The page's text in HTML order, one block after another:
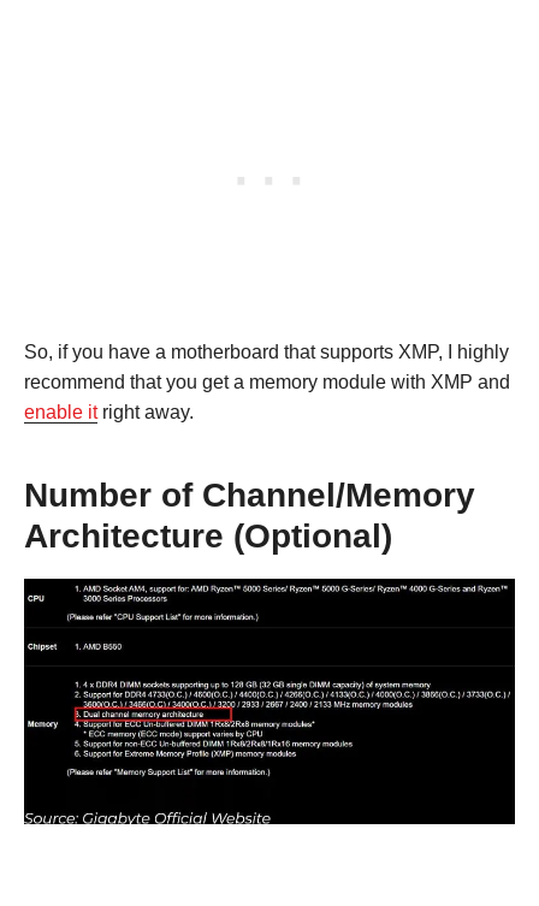
So, if you have a motherboard that supports XMP, I highly
recommend that you get a memory module with XMP and
enable itright away.
Number of Channel/Memory
Architecture (Optional)